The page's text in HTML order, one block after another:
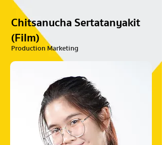
Chitsanucha Sertatanyakit
(Film)
Production Marketing